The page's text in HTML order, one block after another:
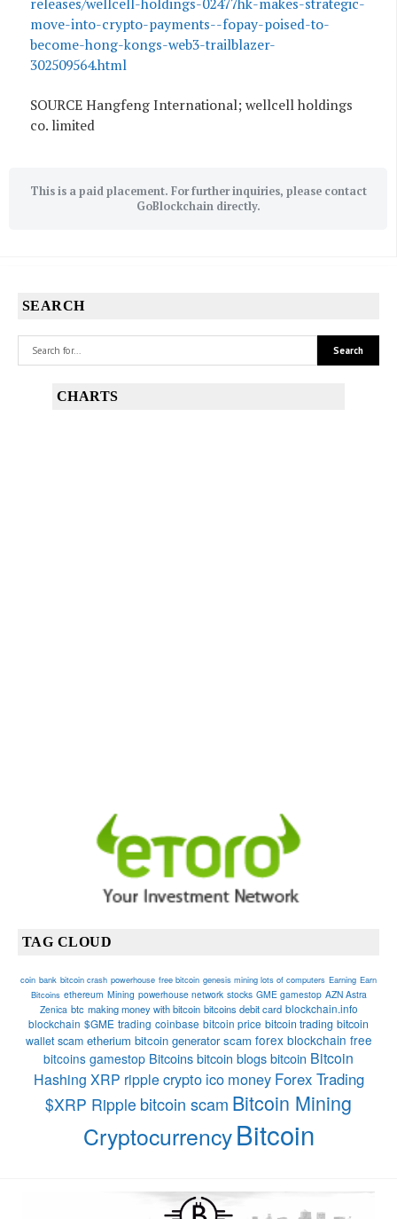
releases/wellcell-holdings-02477hk-makes-strategic-
move-into-crypto-payments--fopay-poised-to-
become-hong-kongs-web3-trailblazer-
302509564.html
SOURCE Hangfeng International; wellcell holdings
co. limited
This is a paid placement. For further inquiries, please contact
GoBlockchain directly.
SEARCH
CHARTS
TAG CLOUD
coin bank bitcoin crash powerhouse free bitcoin genesis mining lots of computers Earning Earn
Bitcoins ethereum Mining powerhouse network stocks GME gamestop AZN Astra
Zenica btc making money with bitcoin bitcoins debit card blockchain.info
blockchain $GME trading coinbase bitcoin price bitcoin trading bitcoin
wallet scam etherium bitcoin generator scam forex blockchain free
bitcoins gamestop Bitcoinsbitcoin blogs bitcoin Bitcoin
Hashing XRP ripplecrypto ico money Forex Trading
$XRP Ripple bitcoin scam Bitcoin Mining
CryptocurrencyBitcoin